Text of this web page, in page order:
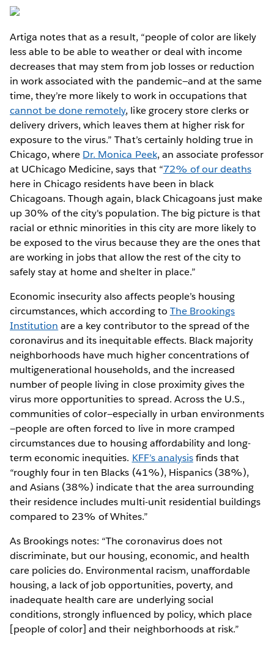
Artiga notes that as a result, “people of color are likely
less able to be able to weather or deal with income
decreases that may stem from job losses or reduction
in work associated with the pandemic—and at the same
time, they’re more likely to work in occupations that
cannot be done remotely, like grocery store clerks or
delivery drivers, which leaves them at higher risk for
exposure to the virus.” That’s certainly holding true in
Chicago, where Dr. Monica Peek, an associate professor
at UChicago Medicine, says that “72% of our deaths
here in Chicago residents have been in black
Chicagoans. Though again, black Chicagoans just make
up 30% of the city's population. The big picture is that
racial or ethnic minorities in this city are more likely to
be exposed to the virus because they are the ones that
are working in jobs that allow the rest of the city to
safely stay at home and shelter in place.”
Economic insecurity also affects people’s housing
circumstances, which according to The Brookings
Institution are a key contributor to the spread of the
coronavirus and its inequitable effects. Black majority
neighborhoods have much higher concentrations of
multigenerational households, and the increased
number of people living in close proximity gives the
virus more opportunities to spread. Across the U.S.,
communities of color—especially in urban environments
—people are often forced to live in more cramped
circumstances due to housing affordability and long-
term economic inequities. KFF’s analysisfinds that
“roughly four in ten Blacks (41%), Hispanics (38%),
and Asians (38%) indicate that the area surrounding
their residence includes multi-unit residential buildings
compared to 23% of Whites.”
As Brookings notes: “The coronavirus does not
discriminate, but our housing, economic, and health
care policies do. Environmental racism, unaffordable
housing, a lack of job opportunities, poverty, and
inadequate health care are underlying social
conditions, strongly influenced by policy, which place
[people of color] and their neighborhoods at risk.”